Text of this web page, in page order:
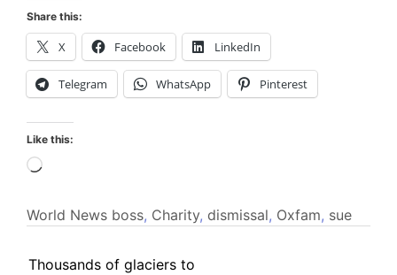
Share this:
X Facebook LinkedIn
Telegram WhatsApp Pinterest
Like this:
Loading…
World News boss, Charity, dismissal, Oxfam, sue
Thousands of glaciers to